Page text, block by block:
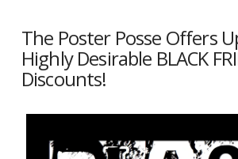
The Poster Posse Offers
Highly Desirable BLACK
Discounts!